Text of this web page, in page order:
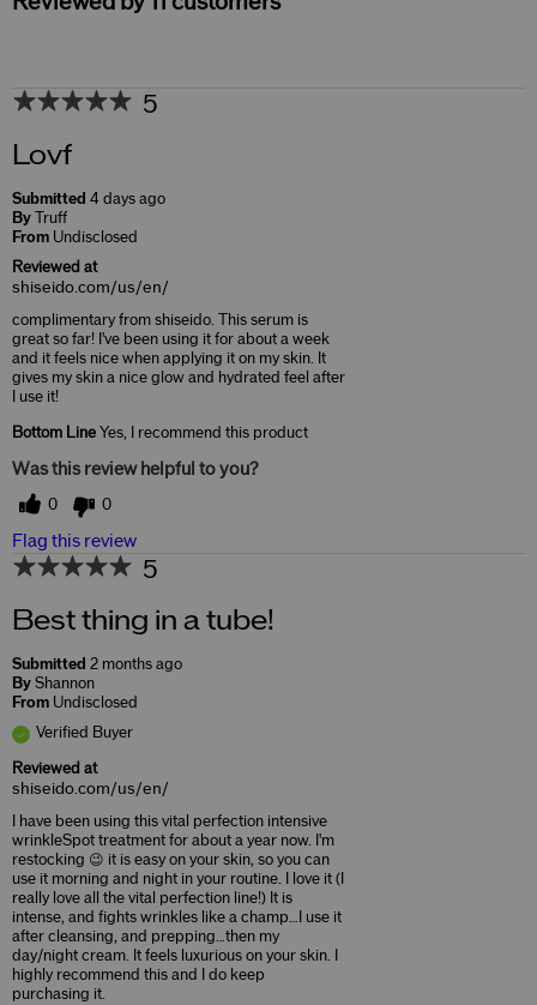
5
Lovf
Submitted 4 days ago
By
Truff
From Undisclosed
Reviewed at
shiseido.com/us/en/
complimentary from shiseido. This serum is
great so far! I've been using it for about a week
and it feels nice when applying it on my skin. It
gives my skin a nice glow and hydrated feel after
I use it!
Bottom Line Yes, I recommend this product
Was this review helpful to you?
0 0
Flag this review
5
Best thing in a tube!
Submitted 2 months ago
By Shannon
From Undisclosed
Verified Buyer
Reviewed at
shiseido.com/us/en/
I have been using this vital perfection intensive
wrinkleSpot treatment for about a year now. I'm
restocking 😉 it is easy on your skin, so you can
use it morning and night in your routine. I love it (I
really love all the vital perfection line!) It is
intense, and fights wrinkles like a champ…I use it
after cleansing, and prepping…then my
day/night cream. It feels luxurious on your skin. I
highly recommend this and I do keep
purchasing it.